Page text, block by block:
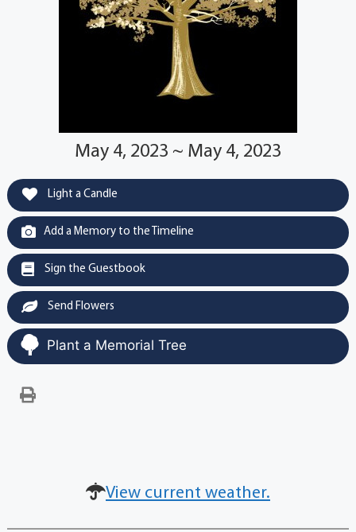
May 4, 2023 ~ May 4, 2023
Light a Candle
Add a Memory to the Timeline
Sign the Guestbook
Send Flowers
Plant a Memorial Tree
View current weather.